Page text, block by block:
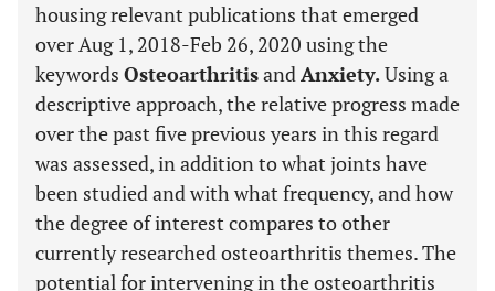
housing relevant publications that emerged
over Aug 1, 2018-Feb 26, 2020 using the
keywords OsteoarthritisandAnxiety.Using a
descriptive approach, the relative progress made
over the past five previous years in this regard
was assessed, in addition to what joints have
been studied and with what frequency, and how
the degree of interest compares to other
currently researched osteoarthritis themes. The
potential for intervening in the osteoarthritis